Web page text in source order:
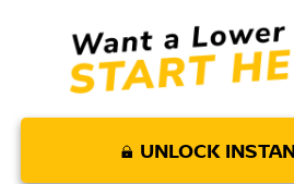
UNLOCK